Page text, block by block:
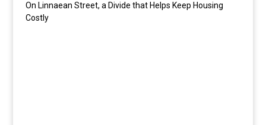
On Linnaean Street, a Divide that Helps Keep Housing
Costly